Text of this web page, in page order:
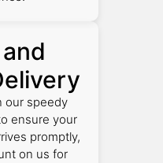
our speedy
ensure your
promptly,
on us for